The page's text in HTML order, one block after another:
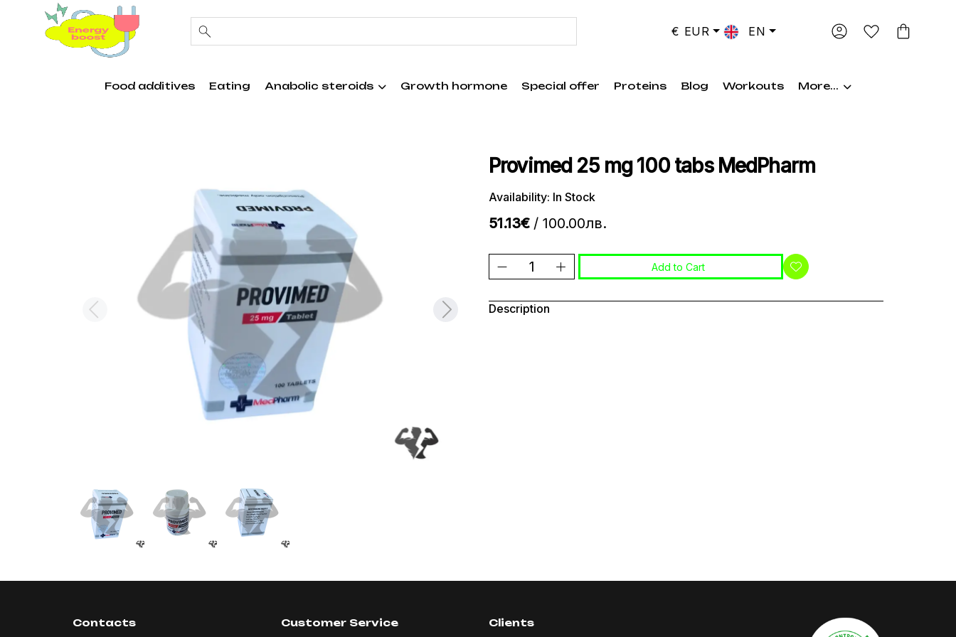
€ EUR EN
Food additives Eating Workouts
Anabolic steroids Growth hormone Special offer Proteins Blog More...
Provimed 25 mg 100 tabs MedPharm
Availability: In Stock
51.13€ / 100.00лв.
Add to Cart
Description
Contacts Customer Service Clients